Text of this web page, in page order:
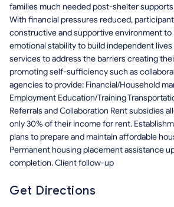
families much needed post-shelter
With financial pressures reduced,
constructive and supportive environment to
emotional stability to build independent
services to address the barriers creating
promoting self-sufficiency such as
agencies to provide: Financial/Household
Employment Education/Training
Referrals and Collaboration Rent subsidies
only 30% of their income for rent.
plans to prepare and maintain affordable
Permanent housing placement assistance
completion. Client follow-up
Get Directions